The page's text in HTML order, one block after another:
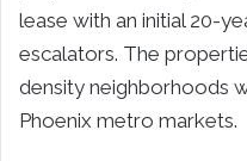
lease with an initial 20-
escalators. The
density neighborhoods
Phoenix metro markets.